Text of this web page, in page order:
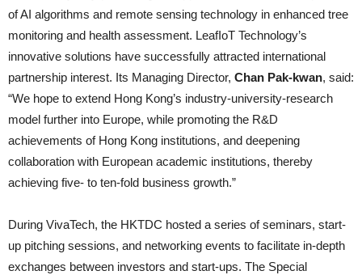
of AI algorithms and remote sensing technology in enhanced tree
monitoring and health assessment. LeafIoT Technology’s
innovative solutions have successfully attracted international
partnership interest. Its Managing Director, Chan Pak-kwan, said:
“We hope to extend Hong Kong’s industry-university-research
model further into Europe, while promoting the R&D
achievements of Hong Kong institutions, and deepening
collaboration with European academic institutions, thereby
achieving five- to ten-fold business growth.”
During VivaTech, the HKTDC hosted a series of seminars, start-
up pitching sessions, and networking events to facilitate in-depth
exchanges between investors and start-ups. The Special